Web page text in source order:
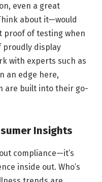
even a great
about it—would
proof of testing when
proudly display
with experts such as
an edge here,
are built into their go-
Insights
compliance—it’s
inside out. Who’s